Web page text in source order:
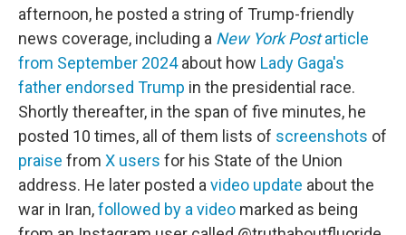
afternoon, he posted a string of Trump-friendly
news coverage, including a New York Postarticle
from September 2024about how Lady Gaga's
father endorsed Trump in the presidential race.
Shortly thereafter, in the span of five minutes, he
posted 10 times, all of them lists of screenshots of
praise from X users for his State of the Union
address. He later posted a video update about the
war in Iran,followed by a video marked as being